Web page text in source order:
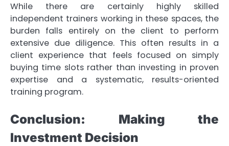
While there are certainly highly skilled
independent trainers working in these spaces, the
burden falls entirely on the client to perform
extensive due diligence. This often results in a
client experience that feels focused on simply
buying time slots rather than investing in proven
expertise and a systematic, results-oriented
training program.
Conclusion: Making the
Investment Decision